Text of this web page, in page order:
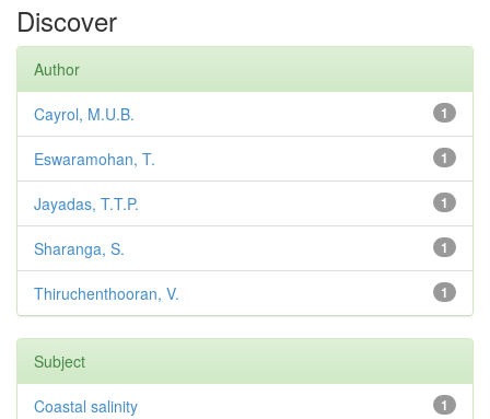
Discover
Author
1
Cayrol, M.U.B.
1
Eswaramohan, T.
1
Jayadas, T.T.P.
1
Sharanga, S.
1
Thiruchenthooran, V.
Subject
1
Coastal salinity